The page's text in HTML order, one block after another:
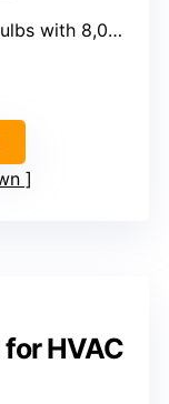
hours lifespan)
HVAC